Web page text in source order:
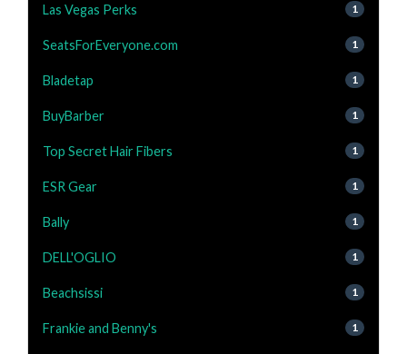
Las Vegas Perks 1
SeatsForEveryone.com 1
Bladetap 1
BuyBarber 1
Top Secret Hair Fibers 1
ESR Gear 1
Bally 1
DELL'OGLIO 1
Beachsissi 1
Frankie and Benny's 1